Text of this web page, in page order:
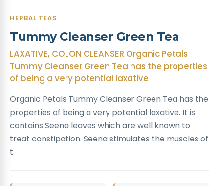
HERBAL TEAS
Tummy Cleanser Green Tea
LAXATIVE, COLON CLEANSER Organic Petals
Tummy Cleanser Green Tea has the properties
of being a very potential laxative
Organic Petals Tummy Cleanser Green Tea has the
properties of being a very potential laxative. It is
contains Seena leaves which are well known to
treat constipation. Seena stimulates the muscles of
t